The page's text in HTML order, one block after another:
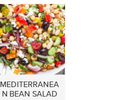
MEDITERRANEA
N BEAN SALAD